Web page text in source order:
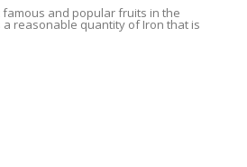
and popular fruits in the
reasonable quantity of Iron that is